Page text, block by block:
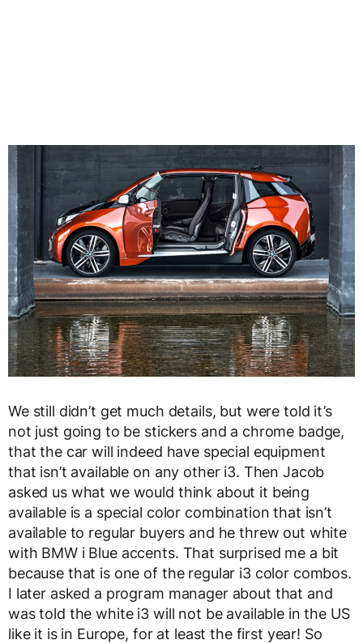
We still didn’t get much details, but were told it’s
not just going to be stickers and a chrome badge,
that the car will indeed have special equipment
that isn’t available on any other i3. Then Jacob
asked us what we would think about it being
available is a special color combination that isn’t
available to regular buyers and he threw out white
with BMW i Blue accents. That surprised me a bit
because that is one of the regular i3 color combos.
I later asked a program manager about that and
was told the white i3 will not be available in the US
like it is in Europe, for at least the first year! So